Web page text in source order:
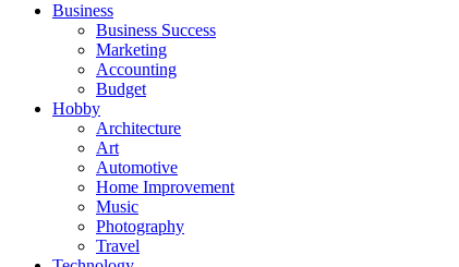
Business
Business Success
Marketing
Accounting
Budget
Hobby
Architecture
Art
Automotive
Home Improvement
Music
Photography
Travel